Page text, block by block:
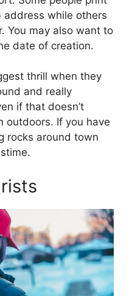
while others
You may also want to
date of creation.
thrill when they
and really
if that doesn’t
outdoors. If you have
rocks around town